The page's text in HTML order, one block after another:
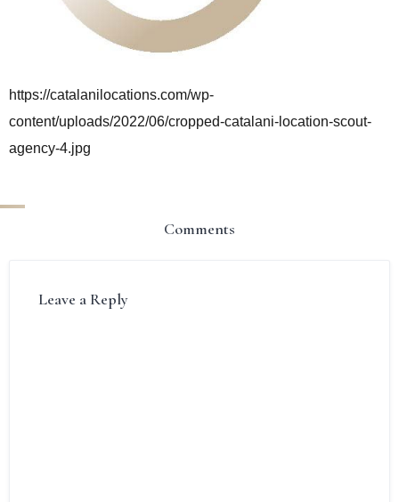
https://catalanilocations.com/wp-
content/uploads/2022/06/cropped-catalani-location-scout-
agency-4.jpg
Comments
Leave a Reply